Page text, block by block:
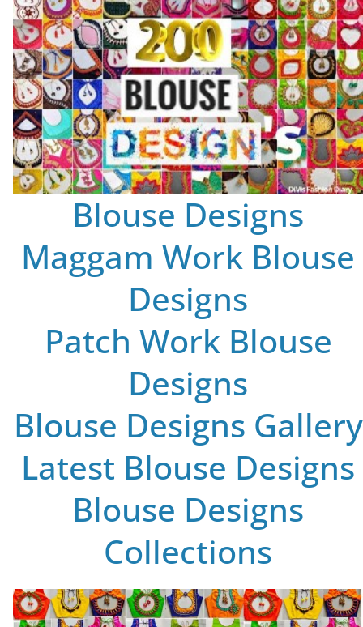
Blouse Designs
Maggam Work Blouse
Designs
Patch Work Blouse
Designs
Blouse Designs Gallery
Latest Blouse Designs
Blouse Designs
Collections